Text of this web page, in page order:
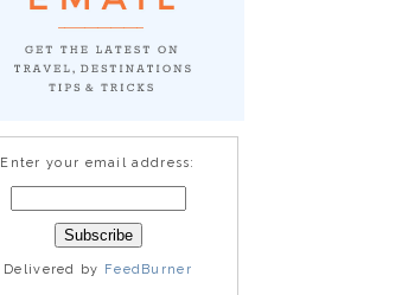
Enter your email address:
Delivered by FeedBurner